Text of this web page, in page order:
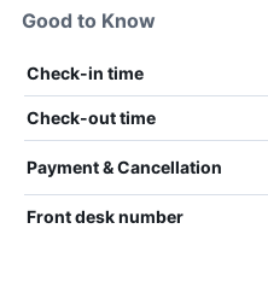
Good to Know
Check-in time
Check-out time
Payment & Cancellation
Front desk number